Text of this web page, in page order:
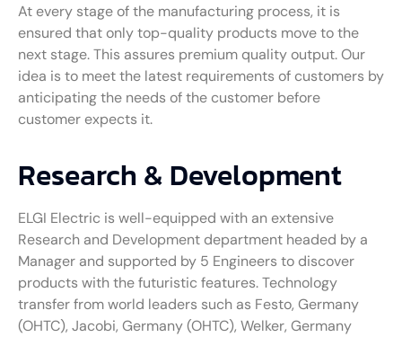
At every stage of the manufacturing process, it is
ensured that only top-quality products move to the
next stage. This assures premium quality output. Our
idea is to meet the latest requirements of customers by
anticipating the needs of the customer before
customer expects it.
Research & Development
ELGI Electric is well-equipped with an extensive
Research and Development department headed by a
Manager and supported by 5 Engineers to discover
products with the futuristic features. Technology
transfer from world leaders such as Festo, Germany
(OHTC), Jacobi, Germany (OHTC), Welker, Germany